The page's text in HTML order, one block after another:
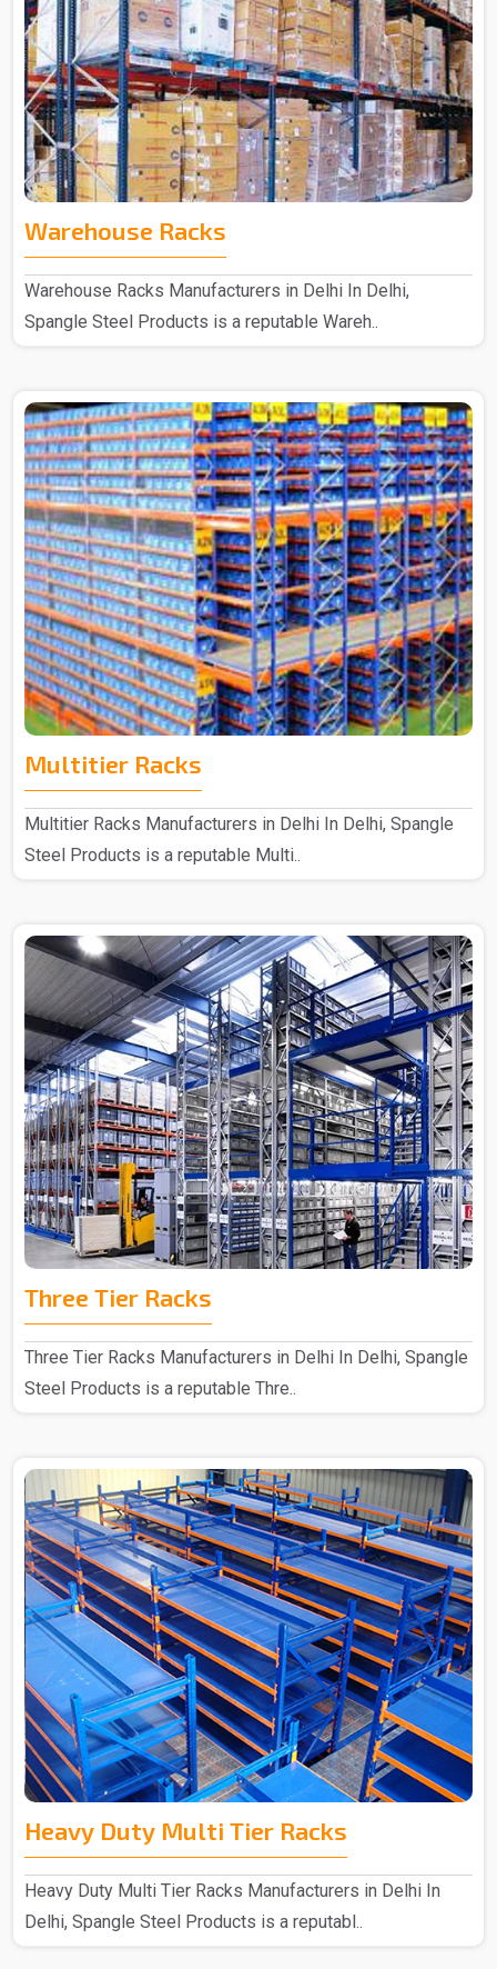
Warehouse Racks
Warehouse Racks Manufacturers in Delhi In Delhi,
Spangle Steel Products is a reputable Wareh..
Multitier Racks
Multitier Racks Manufacturers in Delhi In Delhi, Spangle
Steel Products is a reputable Multi..
Three Tier Racks
Three Tier Racks Manufacturers in Delhi In Delhi, Spangle
Steel Products is a reputable Thre..
Heavy Duty Multi Tier Racks
Heavy Duty Multi Tier Racks Manufacturers in Delhi In
Delhi, Spangle Steel Products is a reputabl..